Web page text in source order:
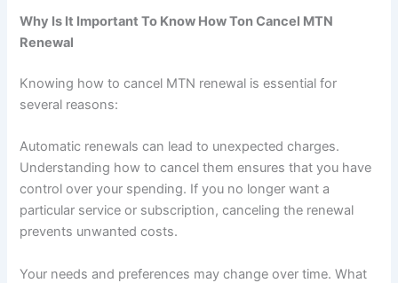
Why Is It Important To Know How Ton Cancel MTN
Renewal
Knowing how to cancel MTN renewal is essential for
several reasons:
Automatic renewals can lead to unexpected charges.
Understanding how to cancel them ensures that you have
control over your spending. If you no longer want a
particular service or subscription, canceling the renewal
prevents unwanted costs.
Your needs and preferences may change over time. What